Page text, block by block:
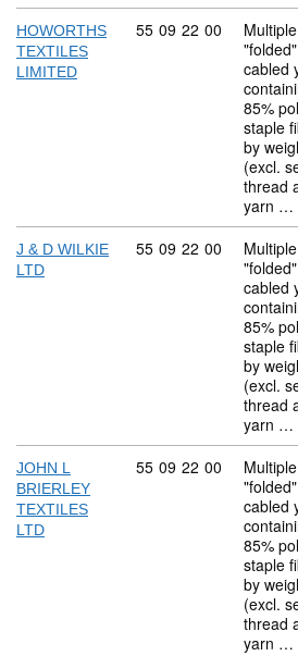
HOWORTHS
TEXTILES
LIMITED
Commodity code: 55 09
55 09 22 00
Multiple
cabled
85%
staple
by
(excl.
thread
yarn …
J & D WILKIE
LTD
Commodity code: 55 09
55 09 22 00
Multiple
cabled
85%
staple
by
(excl.
thread
yarn …
JOHN L
BRIERLEY
TEXTILES
LTD
Commodity code: 55 09
55 09 22 00
Multiple
cabled
85%
staple
by
(excl.
thread
yarn …